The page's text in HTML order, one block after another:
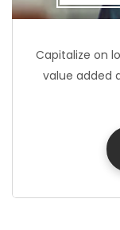
Capitalize on
value added